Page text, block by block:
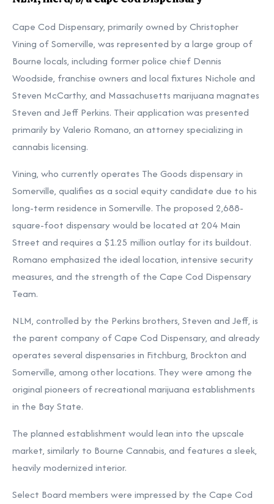
Cape Cod Dispensary, primarily owned by Christopher
Vining of Somerville, was represented by a large group of
Bourne locals, including former police chief Dennis
Woodside, franchise owners and local fixtures Nichole and
Steven McCarthy, and Massachusetts marijuana magnates
Steven and Jeff Perkins. Their application was presented
primarily by Valerio Romano, an attorney specializing in
cannabis licensing.
Vining, who currently operates The Goods dispensary in
Somerville, qualifies as a social equity candidate due to his
long-term residence in Somerville. The proposed 2,688-
square-foot dispensary would be located at 204 Main
Street and requires a $1.25 million outlay for its buildout.
Romano emphasized the ideal location, intensive security
measures, and the strength of the Cape Cod Dispensary
Team.
NLM, controlled by the Perkins brothers, Steven and Jeff, is
the parent company of Cape Cod Dispensary, and already
operates several dispensaries in Fitchburg, Brockton and
Somerville, among other locations. They were among the
original pioneers of recreational marijuana establishments
in the Bay State.
The planned establishment would lean into the upscale
market, similarly to Bourne Cannabis, and features a sleek,
heavily modernized interior.
Select Board members were impressed by the Cape Cod